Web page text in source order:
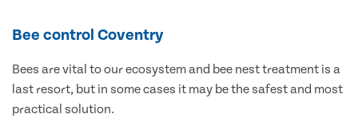
Bee control Coventry
Bees are vital to our ecosystem and bee nest treatment is a
last resort, but in some cases it may be the safest and most
practical solution.